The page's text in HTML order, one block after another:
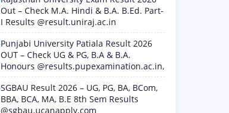
Out – Check M.A. Hindi & B.A. B.Ed. Part-
I Results @result.uniraj.ac.in
Punjabi University Patiala Result 2026
OUT – Check UG & PG, B.A & B.A.
Honours @results.pupexamination.ac.in,
SGBAU Result 2026 – UG, PG, BA, BCom,
BBA, BCA, MA, B.E 8th Sem Results
@sgbau.ucanapply.com